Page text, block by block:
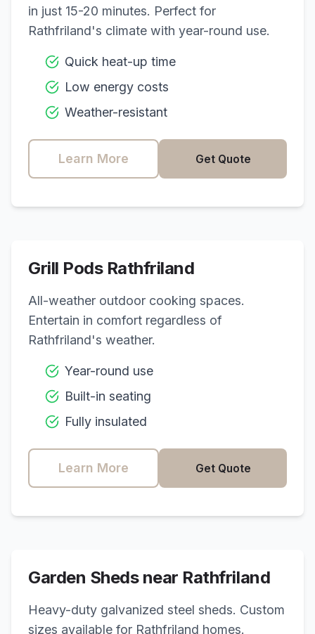
in just 15-20 minutes. Perfect for
Rathfriland's climate with year-round use.
Quick heat-up time
Low energy costs
Weather-resistant
Learn More Get Quote
Grill Pods Rathfriland
All-weather outdoor cooking spaces.
Entertain in comfort regardless of
Rathfriland's weather.
Year-round use
Built-in seating
Fully insulated
Learn More Get Quote
Garden Sheds near Rathfriland
Heavy-duty galvanized steel sheds. Custom
sizes available for Rathfriland homes.